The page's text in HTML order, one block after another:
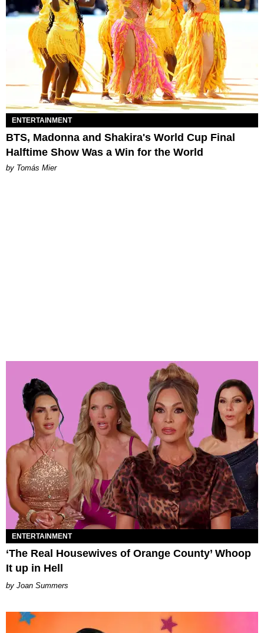
ENTERTAINMENT
BTS, Madonna and Shakira's World Cup Final
Halftime Show Was a Win for the World
by Tomás Mier
ENTERTAINMENT
‘The Real Housewives of Orange County’ Whoop
It up in Hell
Joan Summers